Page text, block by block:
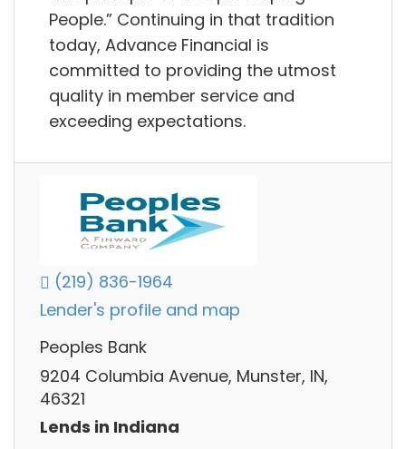
People.” Continuing in that tradition
today, Advance Financial is
committed to providing the utmost
quality in member service and
exceeding expectations.
(219) 836-1964
Lender's profile and map
Peoples Bank
9204 Columbia Avenue, Munster, IN,
46321
Lends in Indiana